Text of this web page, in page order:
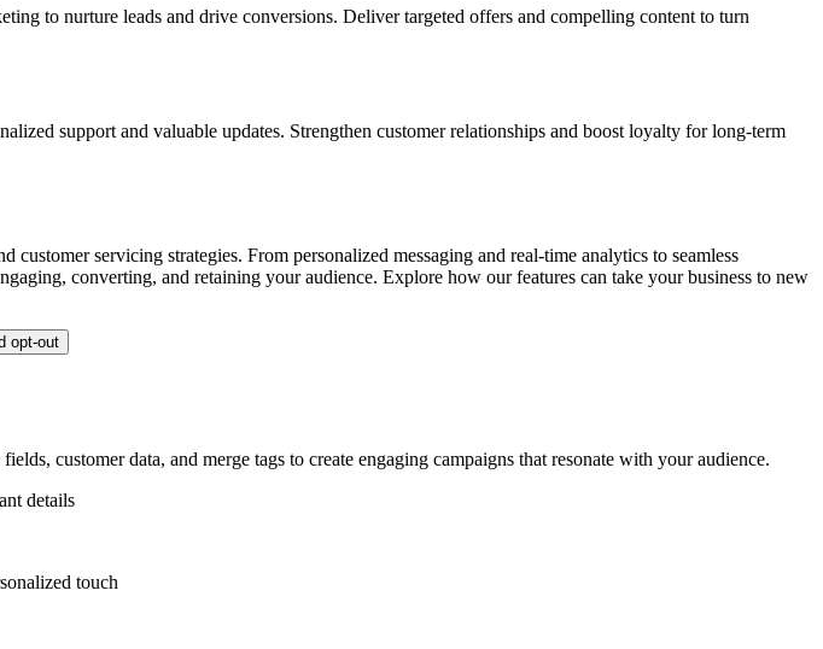
to nurture leads and drive conversions. Deliver targeted offers and compelling content to turn
support and valuable updates. Strengthen customer relationships and boost loyalty for long-term
servicing strategies. From personalized messaging and real-time analytics to seamless
converting, and retaining your audience. Explore how our features can take your business to new
opt-out
customer data, and merge tags to create engaging campaigns that resonate with your audience.
details
touch